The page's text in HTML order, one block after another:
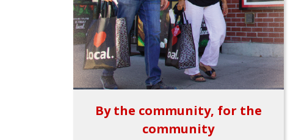
By the community, for the
community